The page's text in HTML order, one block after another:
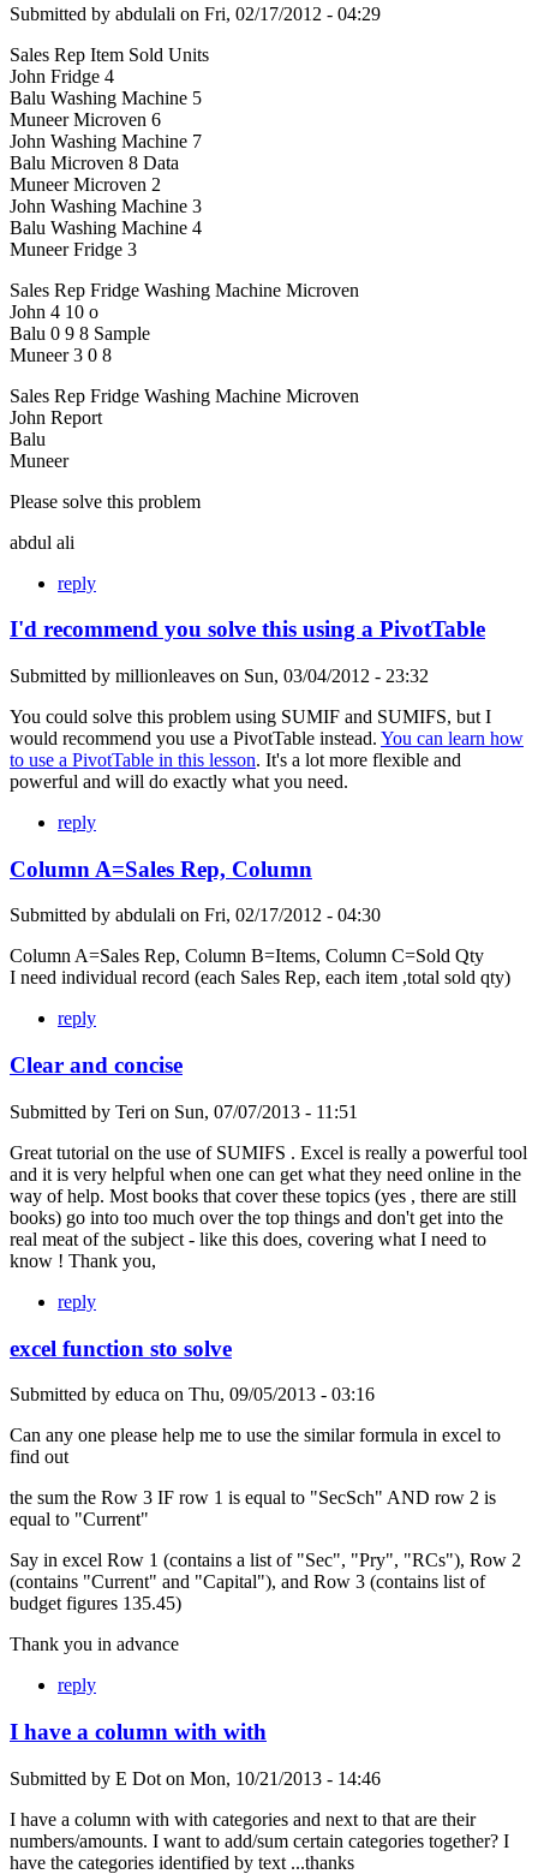
Submitted by abdulali on Fri, 02/17/2012 - 04:29
Sales Rep Item Sold Units
John Fridge 4
Balu Washing Machine 5
Muneer Microven 6
John Washing Machine 7
Balu Microven 8 Data
Muneer Microven 2
John Washing Machine 3
Balu Washing Machine 4
Muneer Fridge 3
Sales Rep Fridge Washing Machine Microven
John 4 10 o
Balu 0 9 8 Sample
Muneer 3 0 8
Sales Rep Fridge Washing Machine Microven
John Report
Balu
Muneer
Please solve this problem
abdul ali
reply
I'd recommend you solve this using a PivotTable
Submitted by millionleaves on Sun, 03/04/2012 - 23:32
You could solve this problem using SUMIF and SUMIFS, but I
would recommend you use a PivotTable instead. You can learn how
to use a PivotTable in this lesson. It's a lot more flexible and
powerful and will do exactly what you need.
reply
Column A=Sales Rep, Column
Submitted by abdulali on Fri, 02/17/2012 - 04:30
Column A=Sales Rep, Column B=Items, Column C=Sold Qty
I need individual record (each Sales Rep, each item ,total sold qty)
reply
Clear and concise
Submitted by Teri on Sun, 07/07/2013 - 11:51
Great tutorial on the use of SUMIFS . Excel is really a powerful tool
and it is very helpful when one can get what they need online in the
way of help. Most books that cover these topics (yes , there are still
books) go into too much over the top things and don't get into the
real meat of the subject - like this does, covering what I need to
know ! Thank you,
reply
excel function sto solve
Submitted by educa on Thu, 09/05/2013 - 03:16
Can any one please help me to use the similar formula in excel to
find out
the sum the Row 3 IF row 1 is equal to "SecSch" AND row 2 is
equal to "Current"
Say in excel Row 1 (contains a list of "Sec", "Pry", "RCs"), Row 2
(contains "Current" and "Capital"), and Row 3 (contains list of
budget figures 135.45)
Thank you in advance
reply
I have a column with with
Submitted by E Dot on Mon, 10/21/2013 - 14:46
I have a column with with categories and next to that are their
numbers/amounts. I want to add/sum certain categories together? I
have the categories identified by text ...thanks